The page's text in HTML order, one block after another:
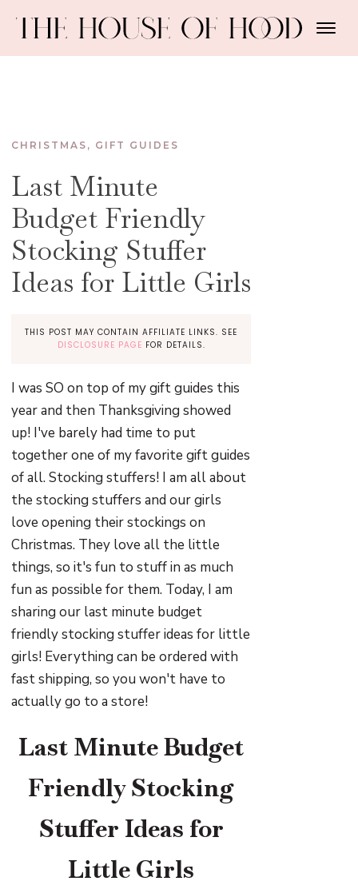
CHRISTMAS , GIFT GUIDES
Last Minute
Budget Friendly
Stocking Stuffer
Ideas for Little Girls
THIS POST MAY CONTAIN AFFILIATE LINKS. SEE
DISCLOSURE PAGE FOR DETAILS.
I was SO on top of my gift guides this
year and then Thanksgiving showed
up! I've barely had time to put
together one of my favorite gift guides
of all. Stocking stuffers! I am all about
the stocking stuffers and our girls
love opening their stockings on
Christmas. They love all the little
things, so it's fun to stuff in as much
fun as possible for them. Today, I am
sharing our last minute budget
friendly stocking stuffer ideas for little
girls! Everything can be ordered with
fast shipping, so you won't have to
actually go to a store!
Last Minute Budget
Friendly Stocking
Stuffer Ideas for
Little Girls